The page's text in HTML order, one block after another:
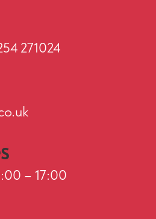
271024
– 17:00